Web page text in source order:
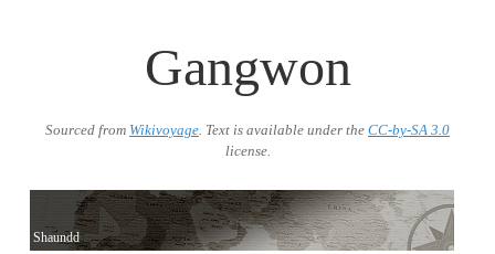
Gangwon
Sourced from Wikivoyage. Text is available under the CC-by-SA 3.0
license.
Shaundd